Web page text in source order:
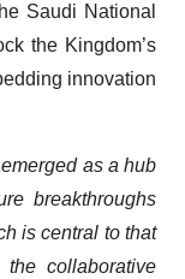
Saudi National
the Kingdom’s
innovation
as a hub
breakthroughs
is central to that
collaborative